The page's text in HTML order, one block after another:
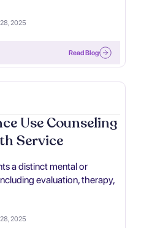
2025
Read Blog
Use Counseling
Service
a distinct mental or
evaluation, therapy,
2025